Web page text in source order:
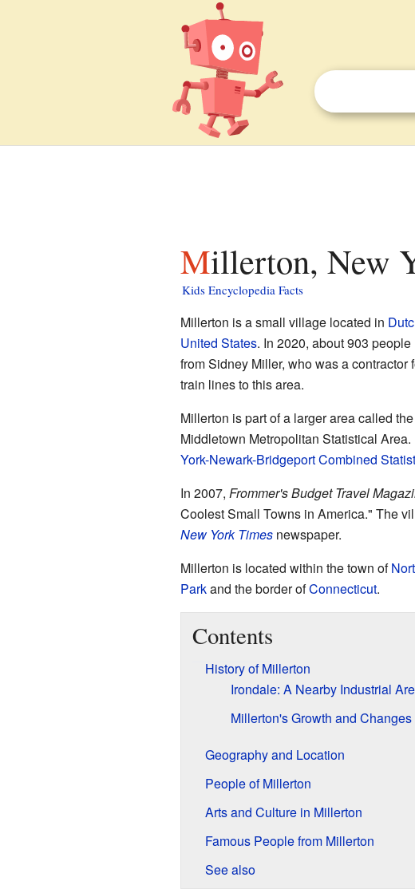
Millerton, New
Kids Encyclopedia Facts
Millerton is a small village located in
United States. In 2020, about 903
from Sidney Miller, who was a
train lines to this area.
Millerton is part of a larger area called
Middletown Metropolitan Statistical
York-Newark-Bridgeport Combined
In 2007, Frommer's Budget Travel
Coolest Small Towns in America." The
New York Timesnewspaper.
Millerton is located within the town of
Parkand the border ofConnecticut.
Contents
History of Millerton
Irondale: A Nearby Industrial
Millerton's Growth and Changes
Geography and Location
People of Millerton
Arts and Culture in Millerton
Famous People from Millerton
See also